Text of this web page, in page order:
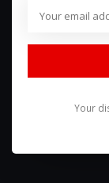
Your